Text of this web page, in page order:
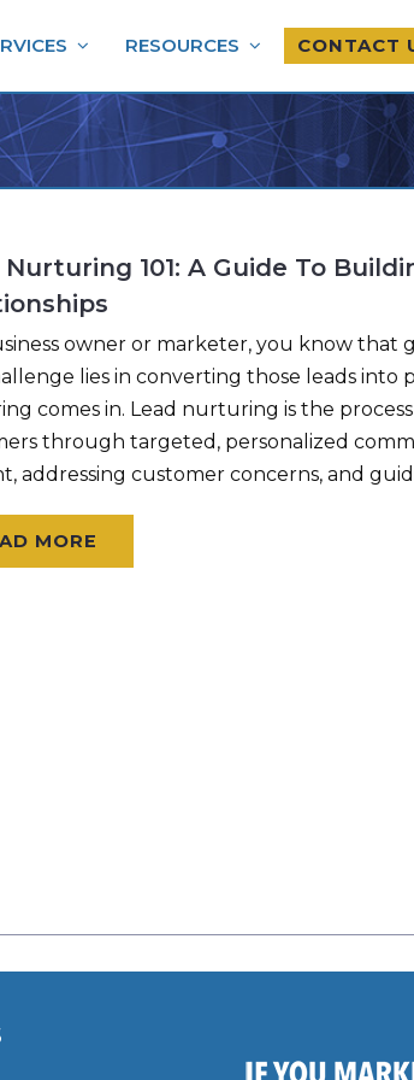
RESOURCES CONTACT
Nurturing 101: A Guide To
owner or marketer, you know that
lies in converting those leads into
comes in. Lead nurturing is the
through targeted, personalized
addressing customer concerns, and
MORE